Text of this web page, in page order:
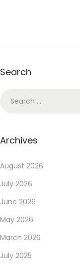
o
Search
Archives
August 2026
July 2026
June 2026
May 2026
March 2026
July 2025